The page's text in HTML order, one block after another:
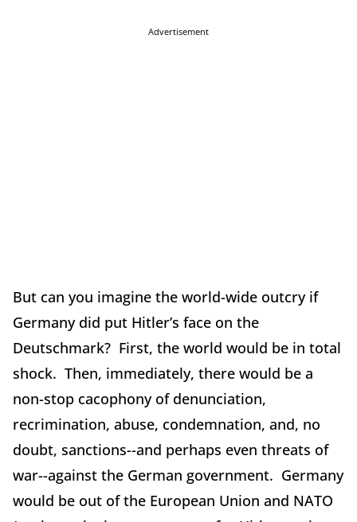
Advertisement
But can you imagine the world-wide outcry if
Germany did put Hitler’s face on the
Deutschmark? First, the world would be in total
shock. Then, immediately, there would be a
non-stop cacophony of denunciation,
recrimination, abuse, condemnation, and, no
doubt, sanctions--and perhaps even threats of
war--against the German government. Germany
would be out of the European Union and NATO